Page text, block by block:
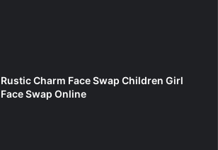
Rustic Charm Face Swap Children Girl
Face Swap Online